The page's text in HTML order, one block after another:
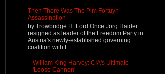
Then There Was The Pim Fortuyn
Assassination
by Trowbridge H. Ford Once Jörg Haider
resigned as leader of the Freedom Party in
Austria's newly-established governing
coalition with t...
William King Harvey: CIA's Ultimate
'Loose Cannon'